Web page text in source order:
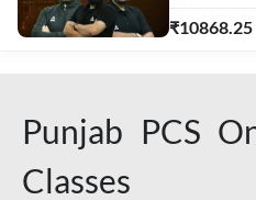
₹10868.25
Punjab PCS
Classes